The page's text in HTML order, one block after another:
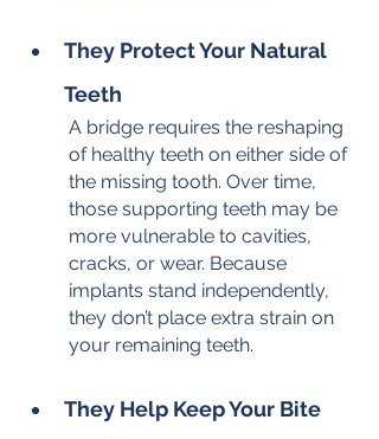
They Protect Your Natural
Teeth
A bridge requires the reshaping
of healthy teeth on either side of
the missing tooth. Over time,
those supporting teeth may be
more vulnerable to cavities,
cracks, or wear. Because
implants stand independently,
they don’t place extra strain on
your remaining teeth.
They Help Keep Your Bite